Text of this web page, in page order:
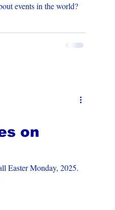
about events in the world?
on
Easter Monday, 2025.